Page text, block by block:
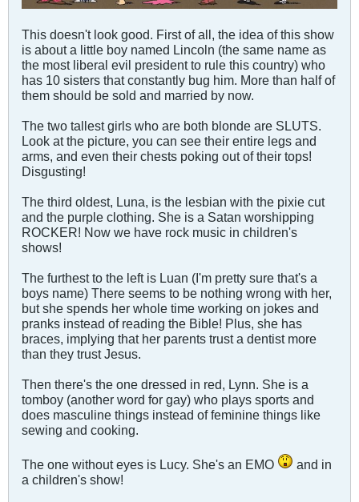
This doesn't look good. First of all, the idea of this show
is about a little boy named Lincoln (the same name as
the most liberal evil president to rule this country) who
has 10 sisters that constantly bug him. More than half of
them should be sold and married by now.
The two tallest girls who are both blonde are SLUTS.
Look at the picture, you can see their entire legs and
arms, and even their chests poking out of their tops!
Disgusting!
The third oldest, Luna, is the lesbian with the pixie cut
and the purple clothing. She is a Satan worshipping
ROCKER! Now we have rock music in children's
shows!
The furthest to the left is Luan (I'm pretty sure that's a
boys name) There seems to be nothing wrong with her,
but she spends her whole time working on jokes and
pranks instead of reading the Bible! Plus, she has
braces, implying that her parents trust a dentist more
than they trust Jesus.
Then there's the one dressed in red, Lynn. She is a
tomboy (another word for gay) who plays sports and
does masculine things instead of feminine things like
sewing and cooking.
The one without eyes is Lucy. She's an EMO
and in
a children's show!